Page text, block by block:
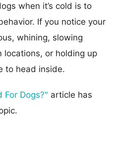
when it’s cold is to
If you notice your
whining, slowing
locations, or holding up
to head inside.
For Dogs?" article has